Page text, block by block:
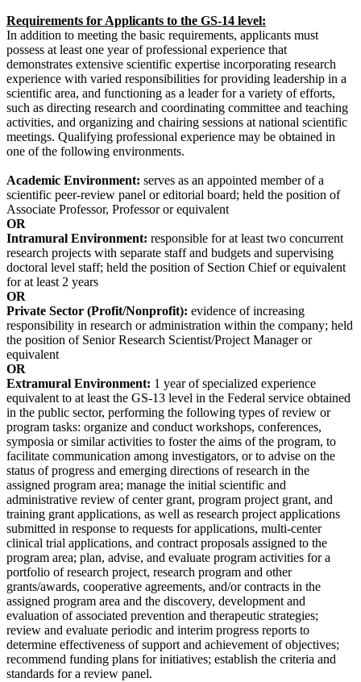
Requirements for Applicants to the GS-14 level:
In addition to meeting the basic requirements, applicants must
possess at least one year of professional experience that
demonstrates extensive scientific expertise incorporating research
experience with varied responsibilities for providing leadership in a
scientific area, and functioning as a leader for a variety of efforts,
such as directing research and coordinating committee and teaching
activities, and organizing and chairing sessions at national scientific
meetings. Qualifying professional experience may be obtained in
one of the following environments.
Academic Environment: serves as an appointed member of a
scientific peer-review panel or editorial board; held the position of
Associate Professor, Professor or equivalent
OR
Intramural Environment: responsible for at least two concurrent
research projects with separate staff and budgets and supervising
doctoral level staff; held the position of Section Chief or equivalent
for at least 2 years
OR
Private Sector (Profit/Nonprofit): evidence of increasing
responsibility in research or administration within the company; held
the position of Senior Research Scientist/Project Manager or
equivalent
OR
Extramural Environment: 1 year of specialized experience
equivalent to at least the GS-13 level in the Federal service obtained
in the public sector, performing the following types of review or
program tasks: organize and conduct workshops, conferences,
symposia or similar activities to foster the aims of the program, to
facilitate communication among investigators, or to advise on the
status of progress and emerging directions of research in the
assigned program area; manage the initial scientific and
administrative review of center grant, program project grant, and
training grant applications, as well as research project applications
submitted in response to requests for applications, multi-center
clinical trial applications, and contract proposals assigned to the
program area; plan, advise, and evaluate program activities for a
portfolio of research project, research program and other
grants/awards, cooperative agreements, and/or contracts in the
assigned program area and the discovery, development and
evaluation of associated prevention and therapeutic strategies;
review and evaluate periodic and interim progress reports to
determine effectiveness of support and achievement of objectives;
recommend funding plans for initiatives; establish the criteria and
standards for a review panel.